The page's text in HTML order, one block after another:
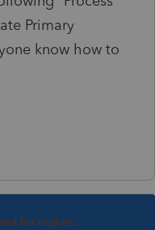
Primary
know how to
for replies.